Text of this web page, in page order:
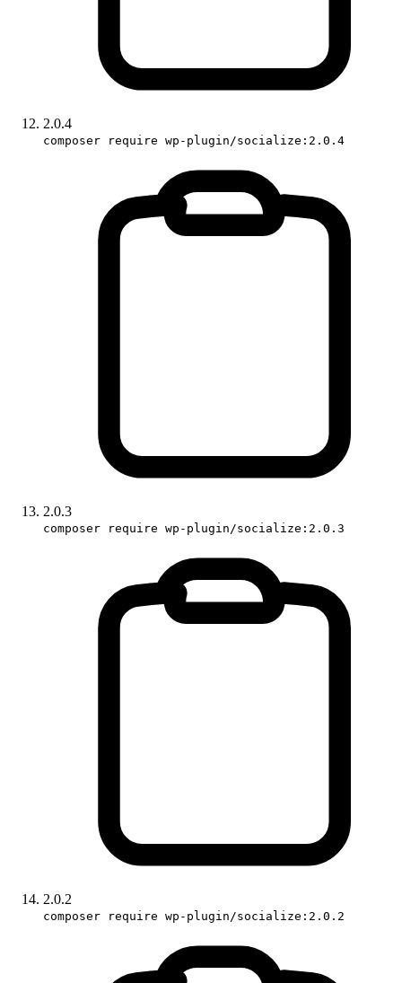
2.0.4
composer require wp-plugin/socialize:2.0.4
2.0.3
composer require wp-plugin/socialize:2.0.3
2.0.2
composer require wp-plugin/socialize:2.0.2